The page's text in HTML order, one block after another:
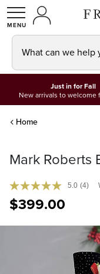
SHOPMY
What can we help
Just in for Fall
New arrivals to welcome
Home
Mark Roberts
5.0 (4)
$399.00